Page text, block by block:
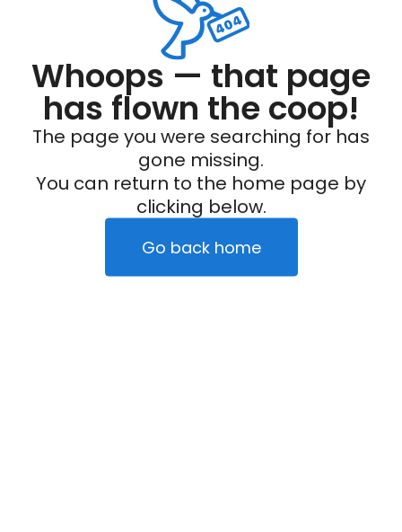
Whoops — that page
has flown the coop!
The page you were searching for has
gone missing.
You can return to the home page by
clicking below.
Go back home